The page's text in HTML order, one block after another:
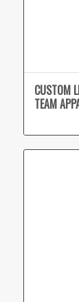
CUSTOM
TEAM